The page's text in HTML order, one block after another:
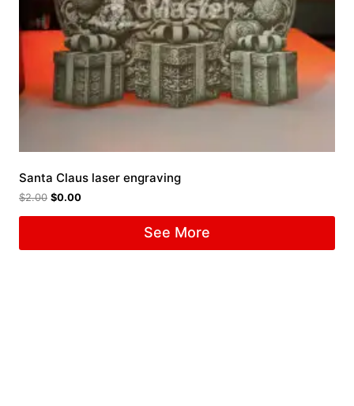
Santa Claus laser engraving
$2.00 $0.00
See More